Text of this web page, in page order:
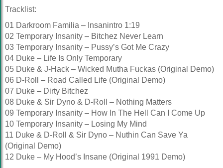
Tracklist:
01 Darkroom Familia – Insanintro 1:19
02 Temporary Insanity – Bitchez Never Learn
03 Temporary Insanity – Pussy’s Got Me Crazy
04 Duke – Life Is Only Temporary
05 Duke & J-Hack – Wicked Mutha Fuckas (Original Demo)
06 D-Roll – Road Called Life (Original Demo)
07 Duke – Dirty Bitchez
08 Duke & Sir Dyno & D-Roll – Nothing Matters
09 Temporary Insanity – How In The Hell Can I Come Up
10 Temporary Insanity – Losing My Mind
11 Duke & D-Roll & Sir Dyno – Nuthin Can Save Ya
(Original Demo)
12 Duke – My Hood’s Insane (Original 1991 Demo)